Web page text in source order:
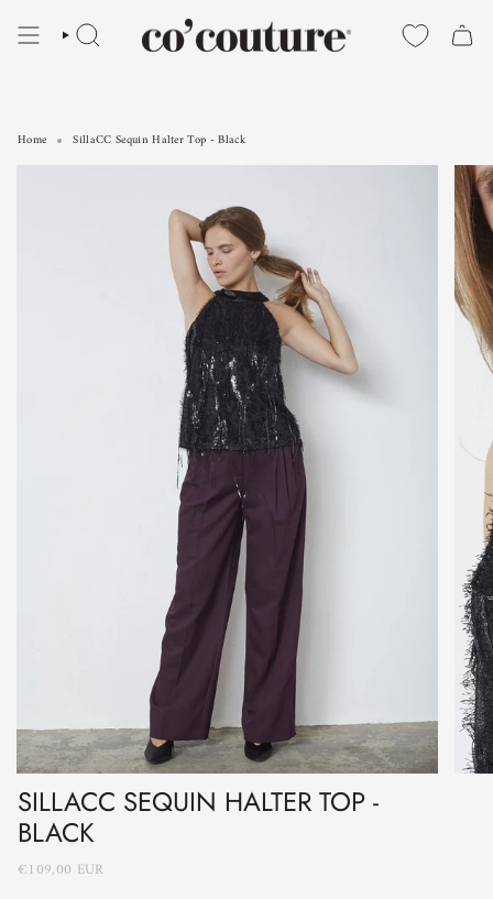
SEARCH
Home SillaCC Sequin Halter Top - Black
SILLACC SEQUIN HALTER TOP -
BLACK
€109,00 EUR